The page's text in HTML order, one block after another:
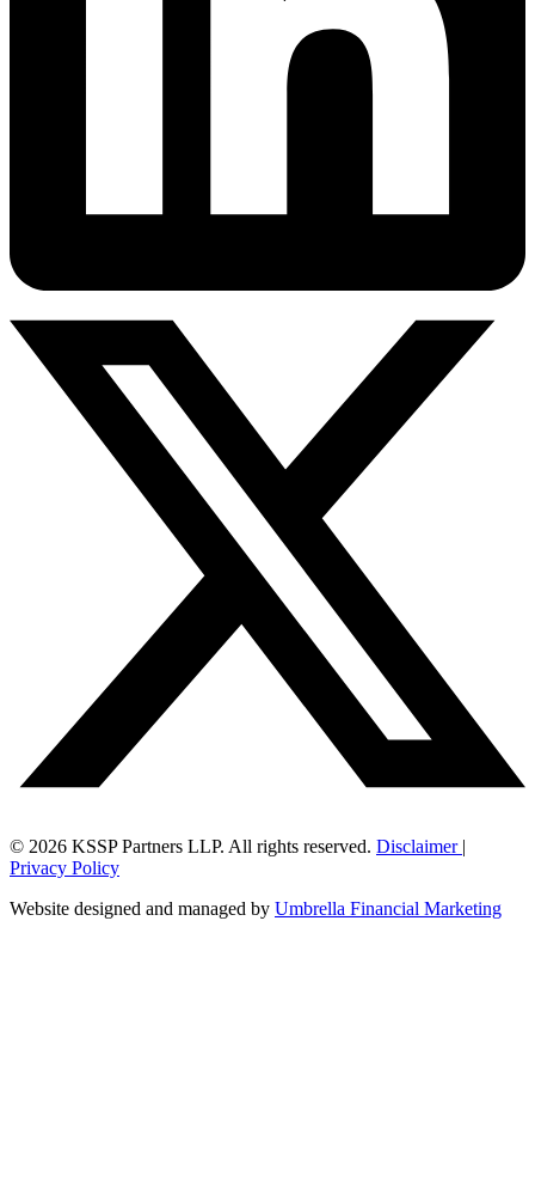
© 2026 KSSP Partners LLP. All rights reserved. Disclaimer |
Privacy Policy
Website designed and managed by Umbrella Financial Marketing